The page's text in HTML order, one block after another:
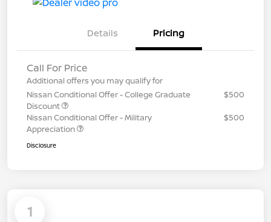
Details Pricing
Call For Price
Additional offers you may qualify for
Nissan Conditional Offer - College Graduate
Discount
$500
Nissan Conditional Offer - Military
Appreciation
$500
Disclosure
1